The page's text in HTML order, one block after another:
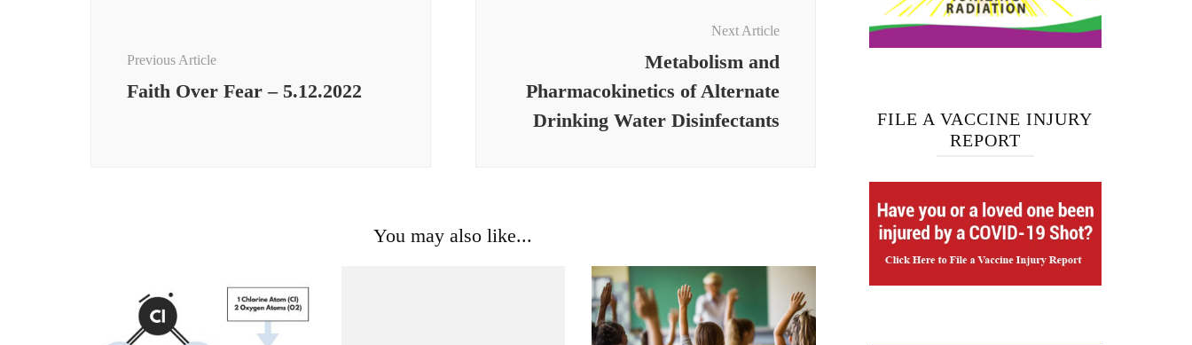
Previous Article
Faith Over Fear – 5.12.2022
Next Article
Metabolism and
Pharmacokinetics of Alternate
Drinking Water Disinfectants
You may also like...
FILE A VACCINE INJURY
REPORT